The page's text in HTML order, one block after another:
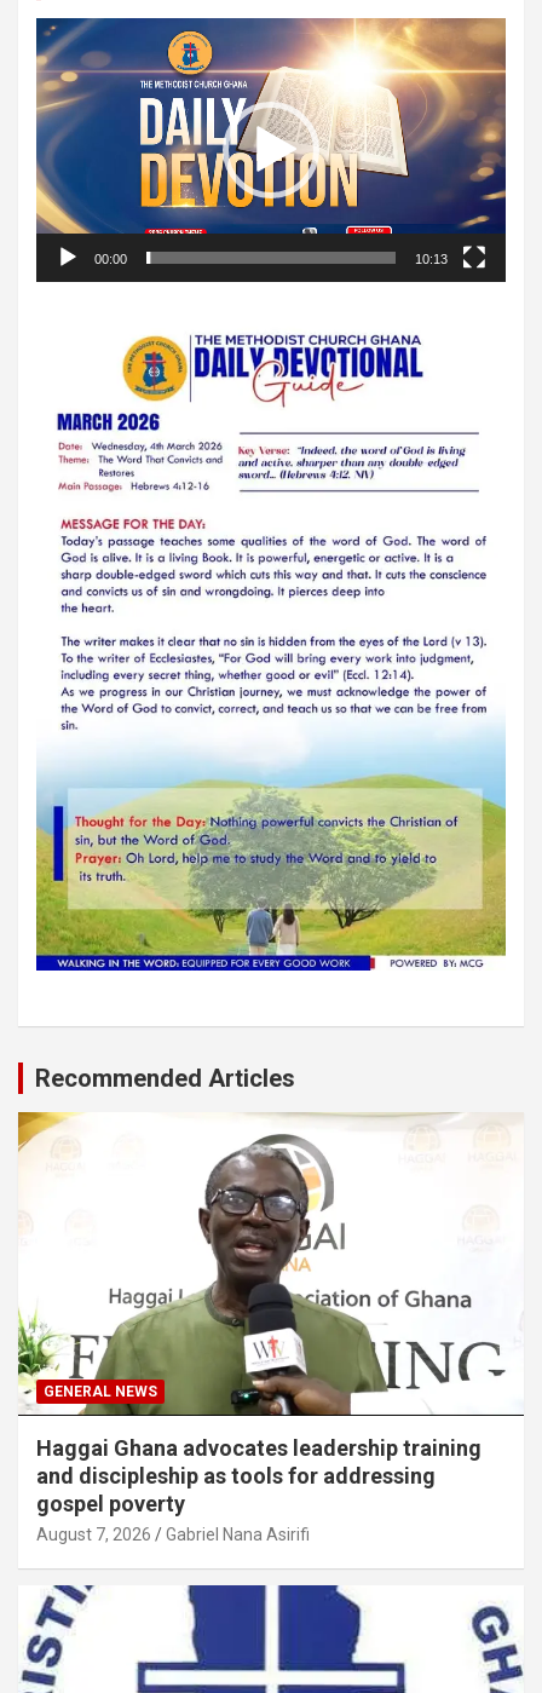
Video
Player
00:00 10:13
Recommended Articles
GENERAL NEWS
Haggai Ghana advocates leadership training
and discipleship as tools for addressing
gospel poverty
August 7, 2026 Gabriel Nana Asirifi